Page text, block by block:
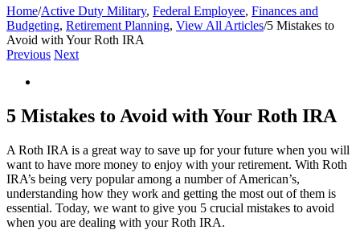
Home/Active Duty Military, Federal Employee, Finances and
Budgeting, Retirement Planning, View All Articles/5 Mistakes to
Avoid with Your Roth IRA
Previous Next
Image
5 Mistakes to Avoid with Your Roth IRA
A Roth IRA is a great way to save up for your future when you will
want to have more money to enjoy with your retirement. With Roth
IRA’s being very popular among a number of American’s,
understanding how they work and getting the most out of them is
essential. Today, we want to give you 5 crucial mistakes to avoid
when you are dealing with your Roth IRA.